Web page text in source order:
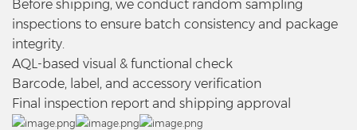
Before shipping, we conduct random sampling
inspections to ensure batch consistency and package
integrity.
AQL-based visual & functional check
Barcode, label, and accessory verification
Final inspection report and shipping approval